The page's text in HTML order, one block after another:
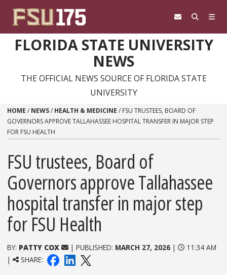
FLORIDA STATE UNIVERSITY
NEWS
THE OFFICIAL NEWS SOURCE OF FLORIDA STATE
UNIVERSITY
HOME / NEWS/ HEALTH & MEDICINE / FSU TRUSTEES, BOARD OF
GOVERNORS APPROVE TALLAHASSEE HOSPITAL TRANSFER IN MAJOR STEP
FOR FSU HEALTH
FSU trustees, Board of
Governors approve Tallahassee
hospital transfer in major step
for FSU Health
BY: PATTY COX | PUBLISHED: MARCH 27, 2026|
11:34 AM
|
SHARE: